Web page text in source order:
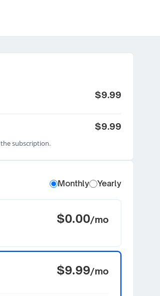
$9.99
$9.99
subscription.
Monthly Yearly
$0.00/mo
$9.99/mo